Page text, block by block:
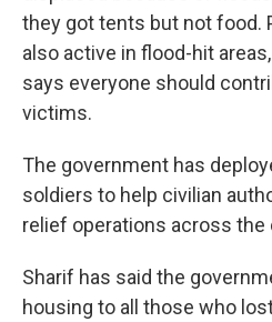
they got tents but not food.
also active in flood-hit
says everyone should
victims.
The government has
soldiers to help civilian
relief operations across the
Sharif has said the
housing to all those who